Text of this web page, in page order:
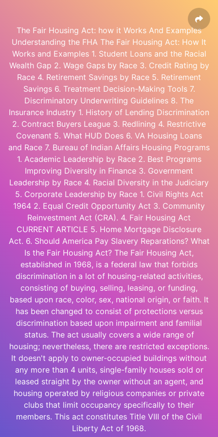
The Fair Housing Act: how it Works And Examples
Understanding the FHA The Fair Housing Act: How It
Works and Examples 1. Student Loans and the Racial
Wealth Gap 2. Wage Gaps by Race 3. Credit Rating by
Race 4. Retirement Savings by Race 5. Retirement
Savings 6. Treatment Decision-Making Tools 7.
Discriminatory Underwriting Guidelines 8. The
Insurance Industry 1. History of Lending Discrimination
2. Contract Buyers League 3. Redlining 4. Restrictive
Covenant 5. What HUD Does 6. VA Housing Loans
and Race 7. Bureau of Indian Affairs Housing Programs
1. Academic Leadership by Race 2. Best Programs
Improving Diversity in Finance 3. Government
Leadership by Race 4. Racial Diversity in the Judiciary
5. Corporate Leadership by Race 1. Civil Rights Act
1964 2. Equal Credit Opportunity Act 3. Community
Reinvestment Act (CRA). 4. Fair Housing Act
CURRENT ARTICLE 5. Home Mortgage Disclosure
Act. 6. Should America Pay Slavery Reparations? What
Is the Fair Housing Act? The Fair Housing Act,
established in 1968, is a federal law that forbids
discrimination in a lot of housing-related activities,
consisting of buying, selling, leasing, or funding,
based upon race, color, sex, national origin, or faith. It
has been changed to consist of protections versus
discrimination based upon impairment and familial
status. The act usually covers a wide range of
housing; nevertheless, there are restricted exceptions.
It doesn't apply to owner-occupied buildings without
any more than 4 units, single-family houses sold or
leased straight by the owner without an agent, and
housing operated by religious companies or private
clubs that limit occupancy specifically to their
members. This act constitutes Title VIII of the Civil
Liberty Act of 1968.